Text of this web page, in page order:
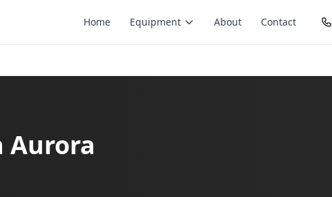
Home Equipment About Contact
Aurora